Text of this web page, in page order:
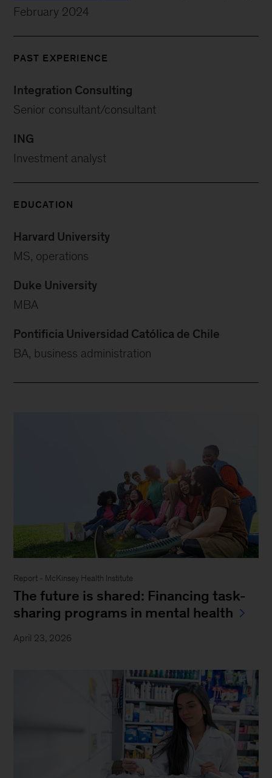
February 2024
PAST EXPERIENCE
Integration Consulting
Senior consultant/consultant
ING
Investment analyst
EDUCATION
Harvard University
MS, operations
Duke University
MBA
Pontificia Universidad Católica de Chile
BA, business administration
Report - McKinsey Health Institute
The future is shared: Financing task-
sharing programs in mental health
April 23, 2026